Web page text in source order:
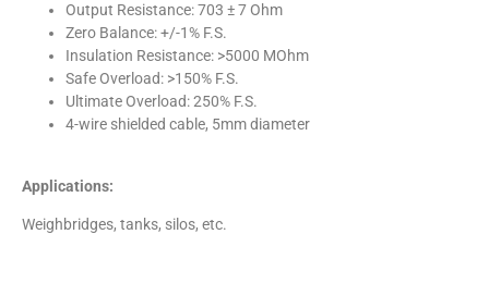
Output Resistance: 703 ± 7 Ohm
Zero Balance: +/-1% F.S.
Insulation Resistance: >5000 MOhm
Safe Overload: >150% F.S.
Ultimate Overload: 250% F.S.
4-wire shielded cable, 5mm diameter
Applications:
Weighbridges, tanks, silos, etc.